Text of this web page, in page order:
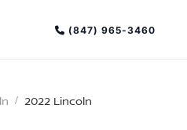
(847) 965-3460
2022 Lincoln